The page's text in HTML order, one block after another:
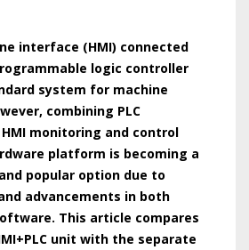
interface (HMI) connected
logic controller
system for machine
combining PLC
monitoring and control
platform is becoming a
popular option due to
advancements in both
This article compares
unit with the separate